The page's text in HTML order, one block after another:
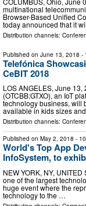
multinational
Browser-Based Unified
today announced that it
Distribution channels:
Published on June 13, 2018 -
Telefónica
CeBIT 2018
LOS ANGELES, June 13,
(OTCBB:GTXO), an IoT
technology business, will
available in kids sizes
Distribution channels:
Published on May 2, 2018 -
World's Top App
InfoSystem, to
NEW YORK, NY,
one of the largest
huge event where the
technology to the …